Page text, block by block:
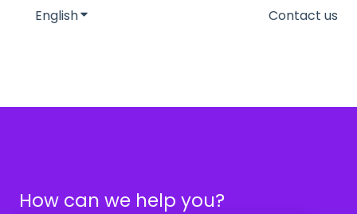
EnglishShow submenu for translationsContact us
How can we help you?